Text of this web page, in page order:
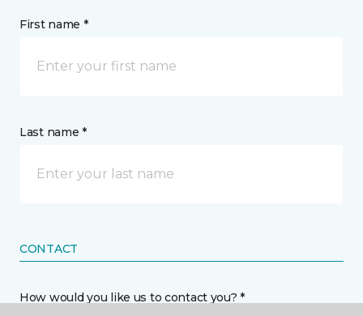
First name *
Last name *
CONTACT
How would you like us to contact you? *